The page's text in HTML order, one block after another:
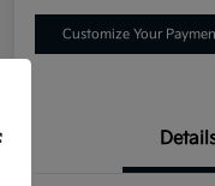
Customize Your